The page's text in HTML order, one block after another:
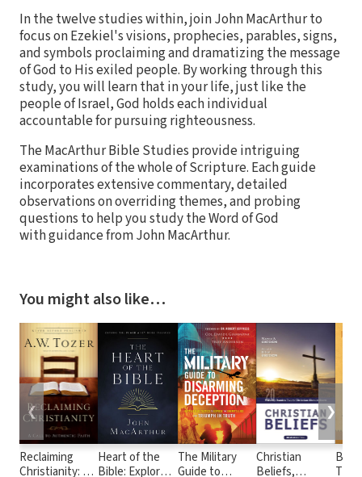
In the twelve studies within, join John MacArthur to
focus on Ezekiel's visions, prophecies, parables, signs,
and symbols proclaiming and dramatizing the message
of God to His exiled people. By working through this
study, you will learn that in your life, just like the
people of Israel, God holds each individual
accountable for pursuing righteousness.
The MacArthur Bible Studies provide intriguing
examinations of the whole of Scripture. Each guide
incorporates extensive commentary, detailed
observations on overriding themes, and probing
questions to help you study the Word of God
with guidance from John MacArthur.
You might also like…
Reclaiming
Christianity: A
Heart of the
Bible: Explore
The Military
Guide to
Christian
Beliefs,
❮ ❯